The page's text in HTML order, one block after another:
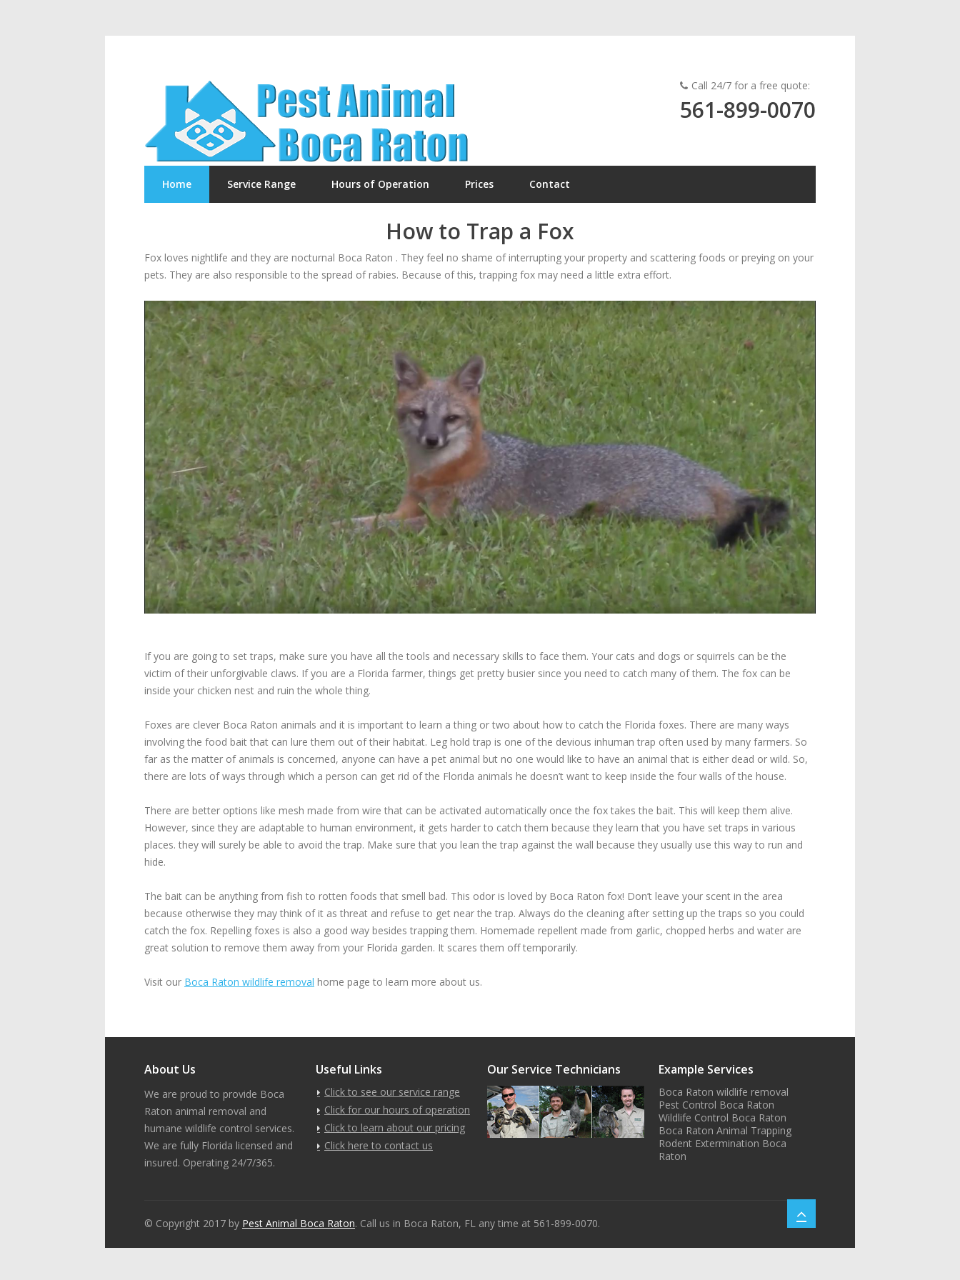
Call 24/7 for a free quote:
561-899-0070
Home Service Range Hours of Operation Prices Contact
How to Trap a Fox
Fox loves nightlife and they are nocturnal Boca Raton . They feel no shame of interrupting your property and scattering foods or preying on your
pets. They are also responsible to the spread of rabies. Because of this, trapping fox may need a little extra effort.
If you are going to set traps, make sure you have all the tools and necessary skills to face them. Your cats and dogs or squirrels can be the
victim of their unforgivable claws. If you are a Florida farmer, things get pretty busier since you need to catch many of them. The fox can be
inside your chicken nest and ruin the whole thing.
Foxes are clever Boca Raton animals and it is important to learn a thing or two about how to catch the Florida foxes. There are many ways
involving the food bait that can lure them out of their habitat. Leg hold trap is one of the devious inhuman trap often used by many farmers. So
far as the matter of animals is concerned, anyone can have a pet animal but no one would like to have an animal that is either dead or wild. So,
there are lots of ways through which a person can get rid of the Florida animals he doesn’t want to keep inside the four walls of the house.
There are better options like mesh made from wire that can be activated automatically once the fox takes the bait. This will keep them alive.
However, since they are adaptable to human environment, it gets harder to catch them because they learn that you have set traps in various
places. they will surely be able to avoid the trap. Make sure that you lean the trap against the wall because they usually use this way to run and
hide.
The bait can be anything from fish to rotten foods that smell bad. This odor is loved by Boca Raton fox! Don’t leave your scent in the area
because otherwise they may think of it as threat and refuse to get near the trap. Always do the cleaning after setting up the traps so you could
catch the fox. Repelling foxes is also a good way besides trapping them. Homemade repellent made from garlic, chopped herbs and water are
great solution to remove them away from your Florida garden. It scares them off temporarily.
Visit our Boca Raton wildlife removal home page to learn more about us.
About Us
We are proud to provide Boca
Raton animal removal and
humane wildlife control services.
We are fully Florida licensed and
insured. Operating 24/7/365.
Useful Links
Click to see our service range
Click for our hours of operation
Click to learn about our pricing
Click here to contact us
Our Service Technicians Example Services
Boca Raton wildlife removal
Pest Control Boca Raton
Wildlife Control Boca Raton
Boca Raton Animal Trapping
Rodent Extermination Boca
Raton
© Copyright 2017 by Pest Animal Boca Raton. Call us in Boca Raton, FL any time at 561-899-0070.